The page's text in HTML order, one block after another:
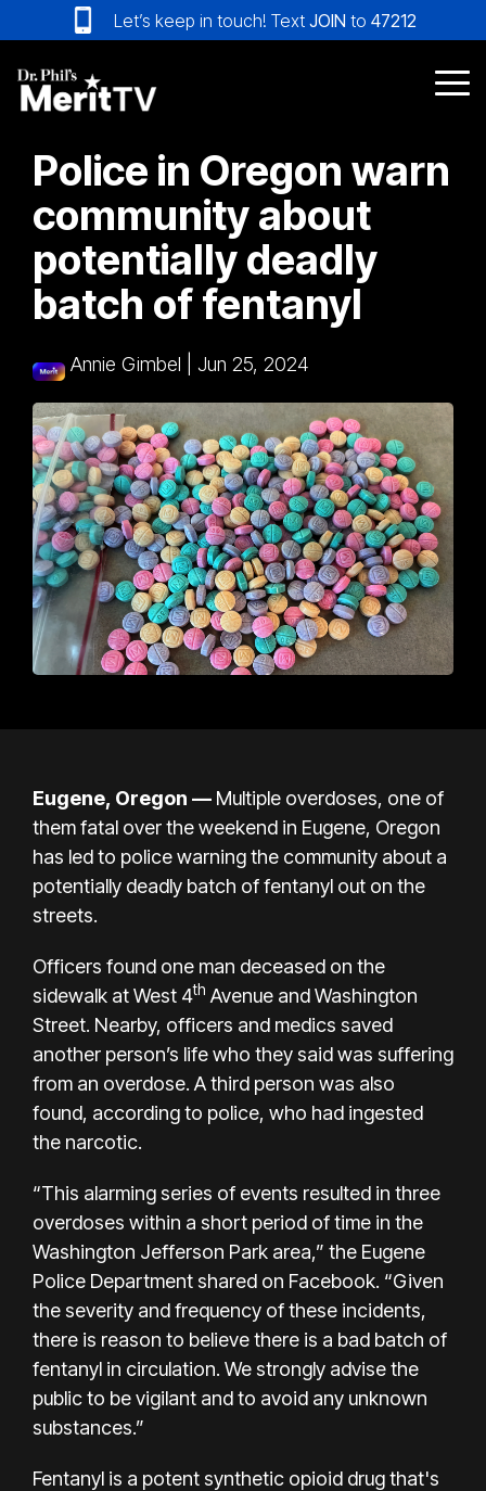
to
the
main
content.
Let’s keep in touch! Text JOIN to 47212
Police in Oregon warn
community about
potentially deadly
batch of fentanyl
Annie Gimbel Jun 25, 2024
Eugene, Oregon — Multiple overdoses, one of
them fatal over the weekend in Eugene, Oregon
has led to police warning the community about a
potentially deadly batch of fentanyl out on the
streets.
Officers found one man deceased on the
sidewalk at West 4th Avenue and Washington
Street. Nearby, officers and medics saved
another person’s life who they said was suffering
from an overdose. A third person was also
found, according to police, who had ingested
the narcotic.
“This alarming series of events resulted in three
overdoses within a short period of time in the
Washington Jefferson Park area,” the Eugene
Police Department shared on Facebook. “Given
the severity and frequency of these incidents,
there is reason to believe there is a bad batch of
fentanyl in circulation. We strongly advise the
public to be vigilant and to avoid any unknown
substances.”
Fentanyl is a potent synthetic opioid drug that's